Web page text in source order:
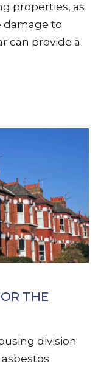
properties, as
damage to
can provide a
THE
division
asbestos